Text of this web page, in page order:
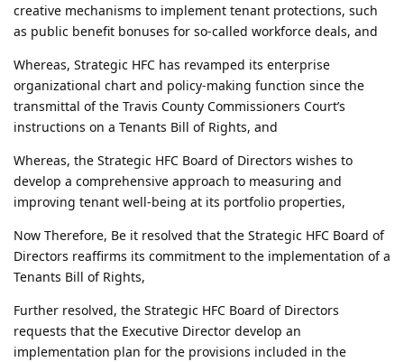
creative mechanisms to implement tenant protections, such
as public benefit bonuses for so-called workforce deals, and
Whereas, Strategic HFC has revamped its enterprise
organizational chart and policy-making function since the
transmittal of the Travis County Commissioners Court’s
instructions on a Tenants Bill of Rights, and
Whereas, the Strategic HFC Board of Directors wishes to
develop a comprehensive approach to measuring and
improving tenant well-being at its portfolio properties,
Now Therefore, Be it resolved that the Strategic HFC Board of
Directors reaffirms its commitment to the implementation of a
Tenants Bill of Rights,
Further resolved, the Strategic HFC Board of Directors
requests that the Executive Director develop an
implementation plan for the provisions included in the